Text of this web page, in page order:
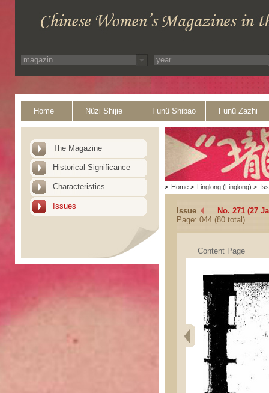
Home Nüzi Shijie Funü Shibao Funü Zazhi
The Magazine
Historical Significance
Characteristics
Issues
> Home > Linglong (Linglong) >
Issue
No. 271 (27
Page: 044 (80 total)
Content Page